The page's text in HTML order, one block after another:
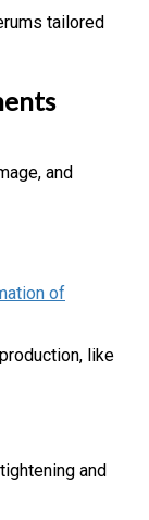
tailored
and
of
like
and